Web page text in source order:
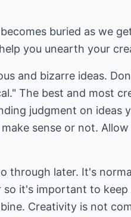
buried as we
you unearth your
and bizarre ideas.
The best and most
judgment on ideas
sense or not.
through later. It's
it's important to
Creativity is not